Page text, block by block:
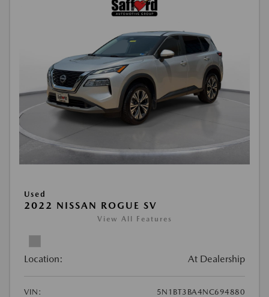
Used
2022 NISSAN ROGUE SV
View All Features
Location: At Dealership
VIN:
5N1BT3BA4NC694880